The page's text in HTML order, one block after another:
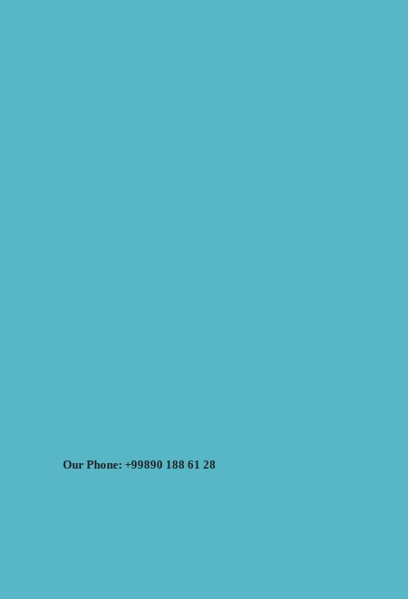
Our Phone: +99890 188 61 28